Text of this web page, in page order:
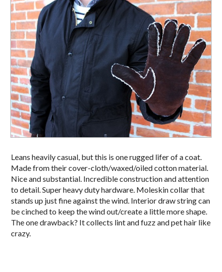
Leans heavily casual, but this is one rugged lifer of a coat.
Made from their cover-cloth/waxed/oiled cotton material.
Nice and substantial. Incredible construction and attention
to detail. Super heavy duty hardware. Moleskin collar that
stands up just fine against the wind. Interior draw string can
be cinched to keep the wind out/create a little more shape.
The one drawback? It collects lint and fuzz and pet hair like
crazy.